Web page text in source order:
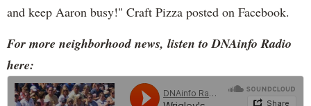
and keep Aaron busy!" Craft Pizza posted on Facebook.
For more neighborhood news, listen to DNAinfo Radio
here: